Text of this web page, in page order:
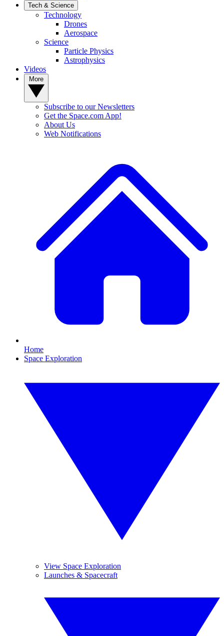
Tech & Science
Technology
Drones
Aerospace
Science
Particle Physics
Astrophysics
Videos
Subscribe to our Newsletters
Get the Space.com App!
About Us
Web Notifications
Home
Space Exploration
View Space Exploration
Launches & Spacecraft